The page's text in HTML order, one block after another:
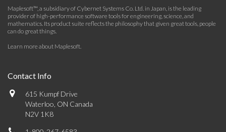
Maplesoft™, a subsidiary of Cybernet Systems Co. Ltd. in Japan, is the leading
provider of high-performance software tools for engineering, science, and
mathematics. Its product suite reflects the philosophy that given great tools, people
can do great things.
Learn more about Maplesoft.
Contact Info
615 Kumpf Drive
Waterloo, ON Canada
N2V 1K8